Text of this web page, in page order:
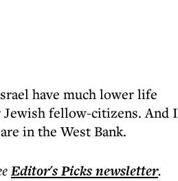
have much lower life
Jewish fellow-citizens. And I
in the West Bank.
Editor's Picksnewsletter.